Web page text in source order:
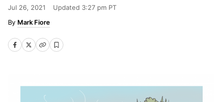
Jul 26, 2021 Updated 3:27 pm PT
Mark Fiore